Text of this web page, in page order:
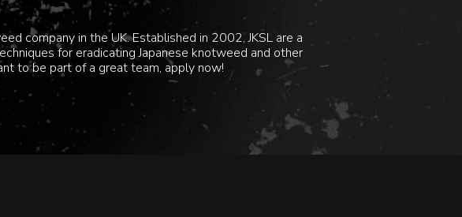
company in the UK. Established in 2002, JKSL are a
for eradicating Japanese knotweed and other
to be part of a great team, apply now!